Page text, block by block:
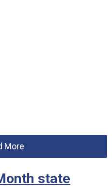
More
state